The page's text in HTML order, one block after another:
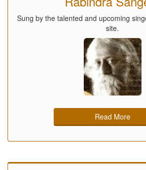
Sung by the talented and upcoming
site.
Read More